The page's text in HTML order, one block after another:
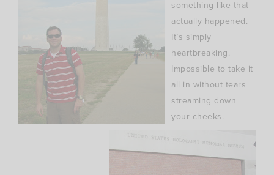
something like that
actually happened.
It’s simply
heartbreaking.
Impossible to take it
all in without tears
streaming down
your cheeks.